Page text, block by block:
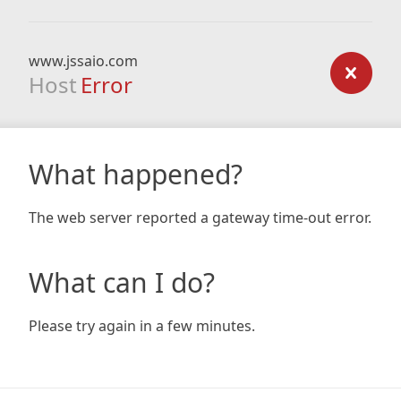
www.jssaio.com
Host Error
What happened?
The web server reported a gateway time-out error.
What can I do?
Please try again in a few minutes.